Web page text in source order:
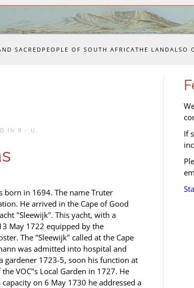
SACRED PEOPLE OF SOUTH AFRICATHE LANDALSO
IN R - U .
born in 1694. The name Truter
He arrived in the Cape of Good
"Sleewijk". This yacht, with a
May 1722 equipped by the
The "Sleewijk" called at the Cape
was admitted into hospital and
gardener 1723-5, soon his function at
VOC"s Local Garden in 1727. He
on 6 May 1730 he addressed a
If